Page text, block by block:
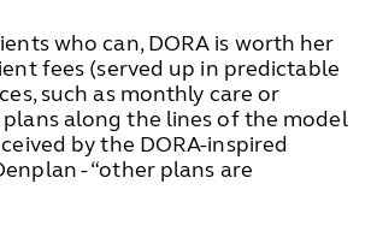
who can, DORA is worth her
fees (served up in predictable
such as monthly care or
along the lines of the model
by the DORA-inspired
- “other plans are